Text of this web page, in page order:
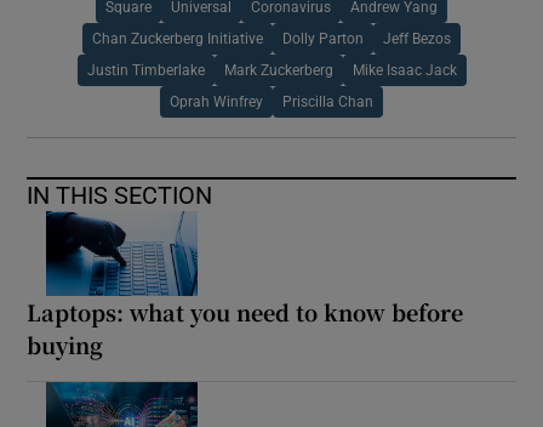
Square Universal Coronavirus Andrew Yang
Chan Zuckerberg Initiative Dolly Parton Jeff Bezos
Justin Timberlake Mark Zuckerberg Mike Isaac Jack
Oprah Winfrey Priscilla Chan
IN THIS SECTION
Laptops: what you need to know before
buying